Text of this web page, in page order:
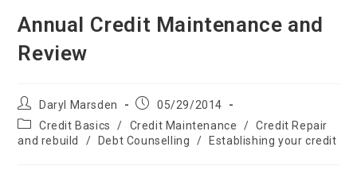
Annual Credit Maintenance and
Review
Post
author:
Daryl Marsden
Post05/29/2014
Post
category:
Credit Basics / Credit Maintenance / Credit Repair
and rebuild
/ Debt Counselling / Establishing your credit